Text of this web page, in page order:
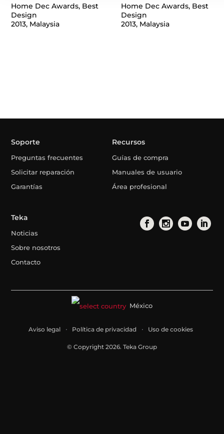
Home Dec Awards, Best
Design
2013, Malaysia
Home Dec Awards, Best
Design
2013, Malaysia
Soporte
Preguntas frecuentes
Solicitar reparación
Garantías
Recursos
Guías de compra
Manuales de usuario
Área profesional
Teka
Noticias
Sobre nosotros
Contacto
México
Aviso legal Política de privacidad Uso de cookies
© Copyright 2026. Teka Group